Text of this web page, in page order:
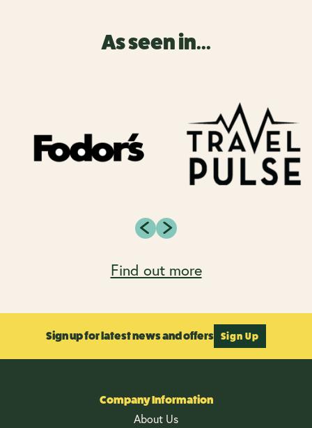
As seen in...
Find out more
Sign up for latest news and offers Sign Up
Company Information
About Us